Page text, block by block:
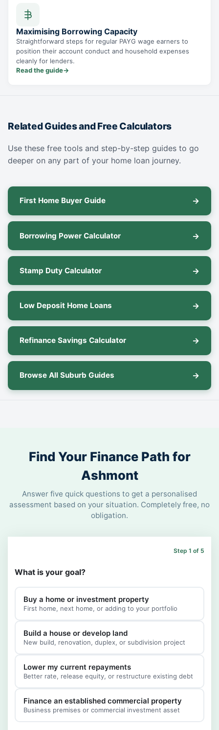
Maximising Borrowing Capacity
Straightforward steps for regular PAYG wage earners to
position their account conduct and household expenses
cleanly for lenders.
Read the guide→
Related Guides and Free Calculators
Use these free tools and step-by-step guides to go
deeper on any part of your home loan journey.
First Home Buyer Guide
Borrowing Power Calculator
Stamp Duty Calculator
Low Deposit Home Loans
Refinance Savings Calculator
Browse All Suburb Guides
Find Your Finance Path for
Ashmont
Answer five quick questions to get a personalised
assessment based on your situation. Completely free, no
obligation.
Step 1 of 5
What is your goal?
Buy a home or investment property
First home, next home, or adding to your portfolio
Build a house or develop land
New build, renovation, duplex, or subdivision project
Lower my current repayments
Better rate, release equity, or restructure existing debt
Finance an established commercial property
Business premises or commercial investment asset